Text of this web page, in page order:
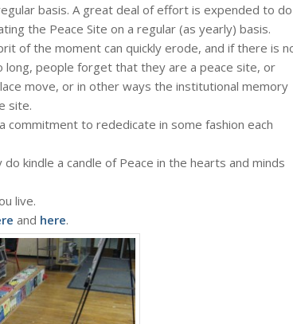
basis. A great deal of effort is expended to do
the Peace Site on a regular (as yearly) basis.
of the moment can quickly erode, and if there is
people forget that they are a peace site, or
move, or in other ways the institutional memory
site.
to rededicate in some fashion each
kindle a candle of Peace in the hearts and minds
live.
and here.